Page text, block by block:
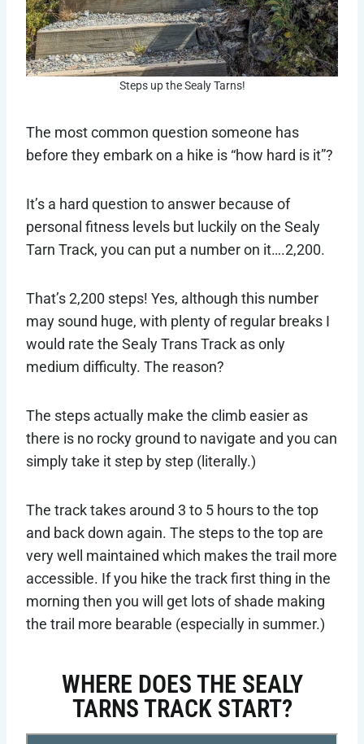
Steps up the Sealy Tarns!
The most common question someone has
before they embark on a hike is “how hard is it”?
It’s a hard question to answer because of
personal fitness levels but luckily on the Sealy
Tarn Track, you can put a number on it….2,200.
That’s 2,200 steps! Yes, although this number
may sound huge, with plenty of regular breaks I
would rate the Sealy Trans Track as only
medium difficulty. The reason?
The steps actually make the climb easier as
there is no rocky ground to navigate and you can
simply take it step by step (literally.)
The track takes around 3 to 5 hours to the top
and back down again. The steps to the top are
very well maintained which makes the trail more
accessible. If you hike the track first thing in the
morning then you will get lots of shade making
the trail more bearable (especially in summer.)
WHERE DOES THE SEALY
TARNS TRACK START?